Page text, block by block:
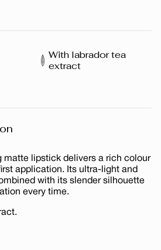
With labrador tea
extract
matte lipstick delivers a rich colour
application. Its ultra-light and
with its slender silhouette
every time.